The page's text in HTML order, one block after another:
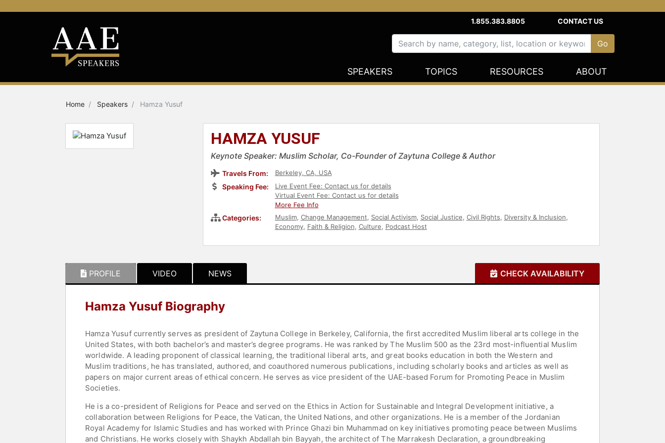
1.855.383.8805 CONTACT US
SPEAKERS TOPICS RESOURCES ABOUT
Home Speakers Hamza Yusuf
HAMZA YUSUF
Keynote Speaker: Muslim Scholar, Co-Founder of Zaytuna College & Author
Travels From: Berkeley, CA, USA
Speaking Fee:
Live Event Fee: Contact us for details
Virtual Event Fee: Contact us for details
More Fee Info
Categories: Muslim, Change Management, Social Activism, Social Justice, Civil Rights, Diversity & Inclusion,
Economy, Faith & Religion, Culture, Podcast Host
PROFILE VIDEO NEWS CHECK AVAILABILITY
Hamza Yusuf Biography
Hamza Yusuf currently serves as president of Zaytuna College in Berkeley, California, the first accredited Muslim liberal arts college in the
United States, with both bachelor’s and master’s degree programs. He was ranked by The Muslim 500 as the 23rd most-influential Muslim
worldwide. A leading proponent of classical learning, the traditional liberal arts, and great books education in both the Western and
Muslim traditions, he has translated, authored, and coauthored numerous publications, including scholarly books and articles as well as
papers on major current areas of ethical concern. He serves as vice president of the UAE-based Forum for Promoting Peace in Muslim
Societies.
He is a co-president of Religions for Peace and served on the Ethics in Action for Sustainable and Integral Development initiative, a
collaboration between Religions for Peace, the Vatican, the United Nations, and other organizations. He is a member of the Jordanian
Royal Academy for Islamic Studies and has worked with Prince Ghazi bin Muhammad on key initiatives promoting peace between Muslims
and Christians. He works closely with Shaykh Abdallah bin Bayyah, the architect of The Marrakesh Declaration, a groundbreaking